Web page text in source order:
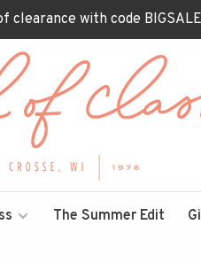
clearance with code
The Summer Edit